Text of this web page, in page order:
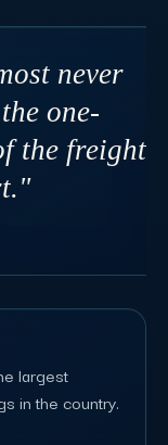
never
one-
the freight
largest
in the country.